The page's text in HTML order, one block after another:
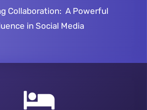
Collaboration: A Powerful
in Social Media